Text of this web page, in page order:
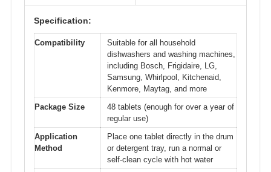
Specification:
Compatibility
Suitable for all household
dishwashers and washing machines,
including Bosch, Frigidaire, LG,
Samsung, Whirlpool, Kitchenaid,
Kenmore, Maytag, and more
Package Size
48 tablets (enough for over a year of
regular use)
Application
Method
Place one tablet directly in the drum
or detergent tray, run a normal or
self-clean cycle with hot water